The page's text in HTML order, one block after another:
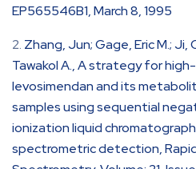
EP565546B1, March 8, 1995
Zhang, Jun; Gage, Eric M.; Ji,
Tawakol A., A strategy for
levosimendan and its
samples using sequential
ionization liquid
spectrometric detection,